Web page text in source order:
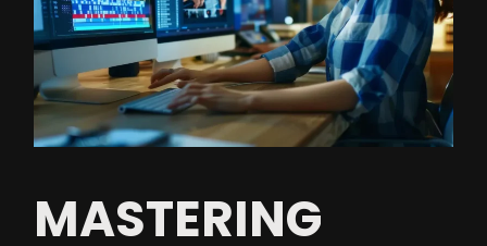
MASTERING